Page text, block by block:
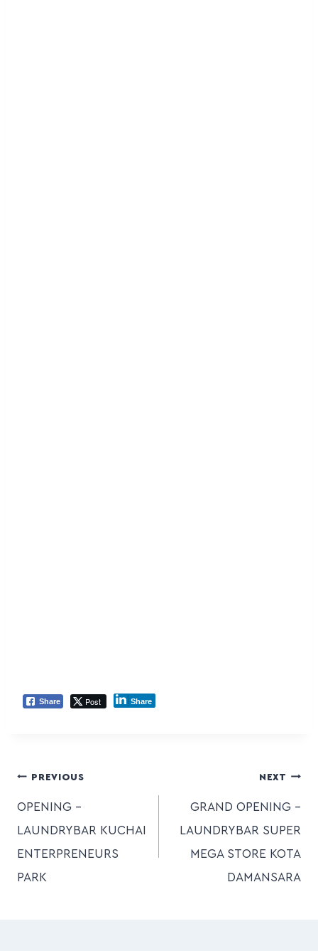
Share Post Share
PREVIOUS
OPENING –
LAUNDRYBAR KUCHAI
ENTERPRENEURS
PARK
NEXT
GRAND OPENING –
LAUNDRYBAR SUPER
MEGA STORE KOTA
DAMANSARA